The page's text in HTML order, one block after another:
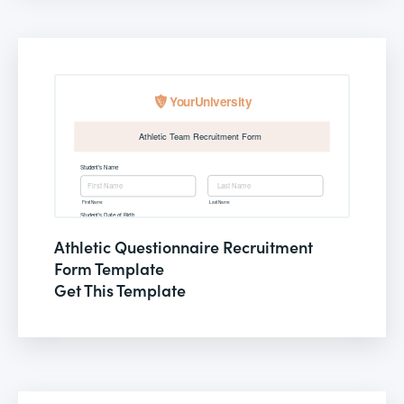
Athletic Questionnaire Recruitment
Form Template
Get This Template